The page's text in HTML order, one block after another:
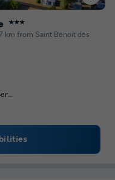
★★★
km from Saint Benoit des